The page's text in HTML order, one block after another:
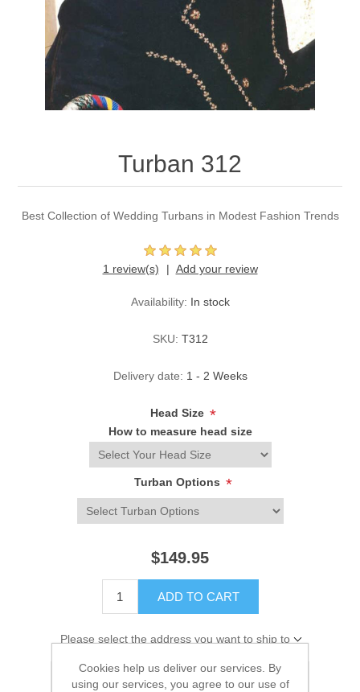
Party Dresses
Kundan Jewellery Sets
Charming Jewellery Sets
Waistcoat for Mens
Kurta Suits
Turban 312
Best Collection of Wedding Turbans in Modest Fashion Trends
1 review(s) Add your review
Availability: In stock
SKU: T312
Delivery date: 1 - 2 Weeks
Head Size *
How to measure head size
Turban Options *
$149.95
ADD TO CART
Please select the address you want to ship to
Add to wishlist
Cookies help us deliver our services. By
using our services, you agree to our use of